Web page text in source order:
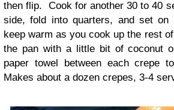
then flip. Cook for another 30 to 40
side, fold into quarters, and set on
keep warm as you cook up the rest
the pan with a little bit of coconut
paper towel between each crepe
Makes about a dozen crepes, 3-4